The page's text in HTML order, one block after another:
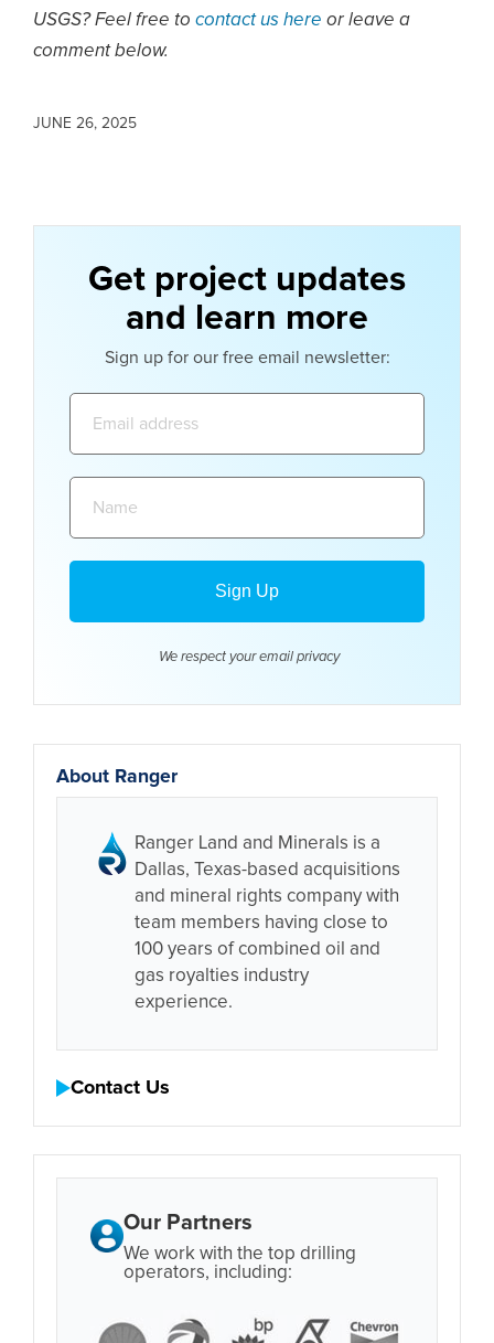
USGS? Feel free to contact us here or leave a
comment below.
JUNE 26, 2025
Get project updates
and learn more
Sign up for our free email newsletter:
We respect your email privacy
About Ranger
Ranger Land and Minerals is a
Dallas, Texas-based acquisitions
and mineral rights company with
team members having close to
100 years of combined oil and
gas royalties industry
experience.
Contact Us
Our Partners
We work with the top drilling
operators, including: